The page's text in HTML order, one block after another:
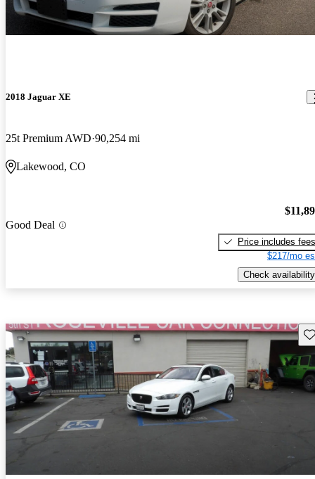
2018 Jaguar XE
25t Premium AWD 90,254 mi
Lakewood, CO
Good Deal
Price includes fees
$217/mo
Check availability